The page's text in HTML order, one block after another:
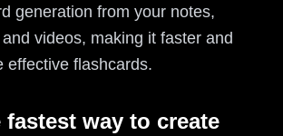
generation from your notes,
videos, making it faster and
effective flashcards.
way to create